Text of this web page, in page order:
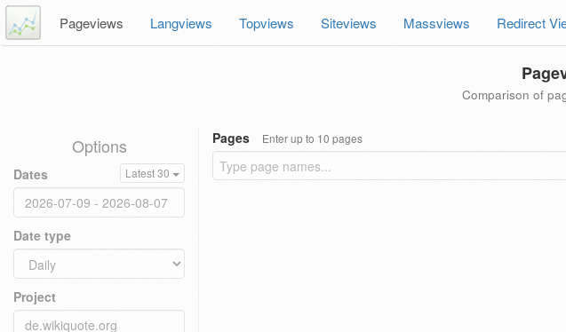
Pageviews Langviews Topviews Siteviews Massviews Redirect
Comparison of
Options
Dates Latest 30
Date type
Project
Pages Enter up to 10 pages